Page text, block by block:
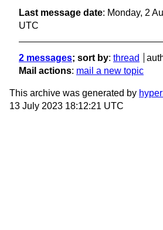
Last message date: Monday, 2
UTC
2 messages; sort by: thread
Mail actions: mail a new topic
This archive was generated by
13 July 2023 18:12:21 UTC